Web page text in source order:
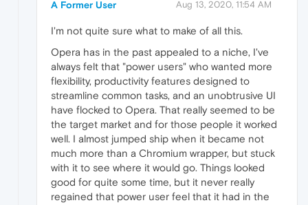
A Former User Aug 13, 2020, 11:54 AM
I'm not quite sure what to make of all this.
Opera has in the past appealed to a niche, I've
always felt that "power users" who wanted more
flexibility, productivity features designed to
streamline common tasks, and an unobtrusive UI
have flocked to Opera. That really seemed to be
the target market and for those people it worked
well. I almost jumped ship when it became not
much more than a Chromium wrapper, but stuck
with it to see where it would go. Things looked
good for quite some time, but it never really
regained that power user feel that it had in the